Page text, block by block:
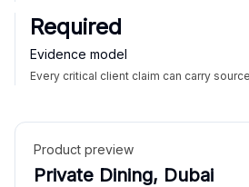
Required
Evidence model
Every critical client claim can carry
Product preview
Private Dining, Dubai